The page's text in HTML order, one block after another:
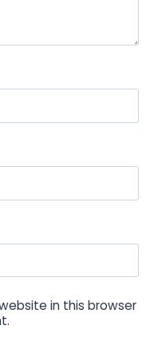
in this browser